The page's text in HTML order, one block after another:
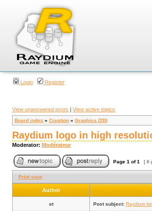
Login Register
View unanswered posts | View active topics
Board index » Creation » Graphics (2D)
Raydium logo in high
Moderator: Modérateur
Page 1 of1 [ 6
Print view
Author
st Post subject: Raydium